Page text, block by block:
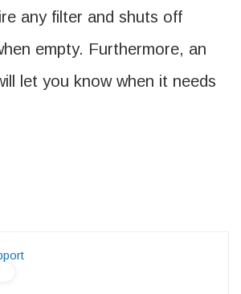
any filter and shuts off
empty. Furthermore, an
let you know when it needs